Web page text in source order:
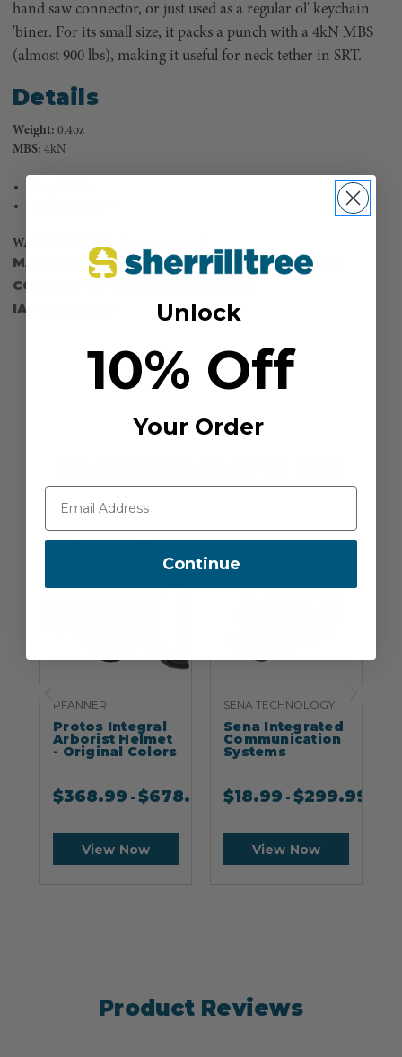
hand saw connector, or just used as a regular ol' keychain
'biner. For its small size, it packs a punch with a 4kN MBS
(almost 900 lbs), making it useful for neck tether in SRT.
Details
Weight: 0.4oz
MBS: 4kN
WARNING: Not for human support
MANUFACTURER PART NUMBER: USR-109BL-3K
COUNTRY OF MANUFACTURE:
IA:
PFANNER
Protos Integral
Arborist Helmet
- Original Colors
$368.99 -$678.99
View Now
SENA TECHNOLOGY
Sena Integrated
Communication
Systems
$18.99 -$299.99
View Now
Product Reviews
Unlock
10% Off
Your Order
Continue